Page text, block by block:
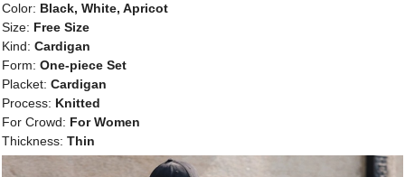
Color: Black, White, Apricot
Size: Free Size
Kind: Cardigan
Form: One-piece Set
Placket: Cardigan
Process: Knitted
For Crowd: For Women
Thickness: Thin